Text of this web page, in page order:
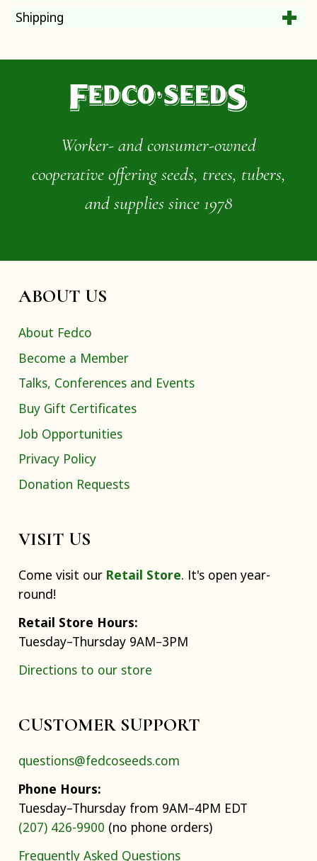
Shipping
Worker- and consumer-owned
cooperative offering seeds, trees, tubers,
and supplies since 1978
ABOUT US
About Fedco
Become a Member
Talks, Conferences and Events
Buy Gift Certificates
Job Opportunities
Privacy Policy
Donation Requests
VISIT US
Come visit our Retail Store. It's open year-
round!
Retail Store Hours:
Tuesday–Thursday 9AM–3PM
Directions to our store
CUSTOMER SUPPORT
questions@fedcoseeds.com
Phone Hours:
Tuesday–Thursday from 9AM–4PM EDT
(207) 426-9900 (no phone orders)
Frequently Asked Questions